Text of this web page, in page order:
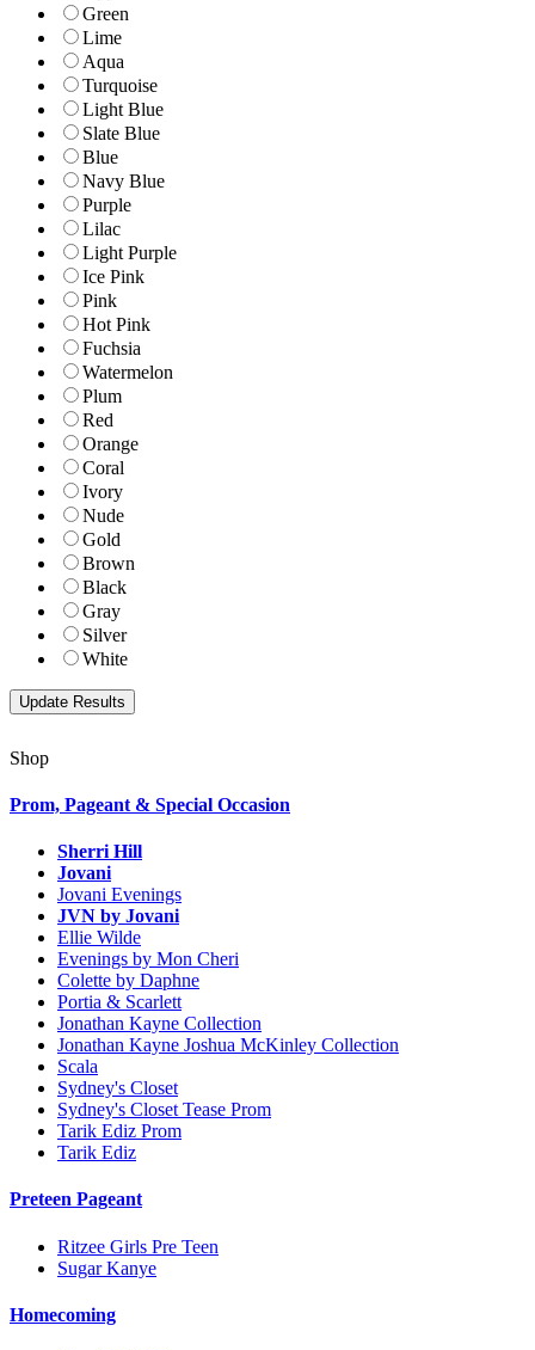
Green
Lime
Aqua
Turquoise
Light Blue
Slate Blue
Blue
Navy Blue
Purple
Lilac
Light Purple
Ice Pink
Pink
Hot Pink
Fuchsia
Watermelon
Plum
Red
Orange
Coral
Ivory
Nude
Gold
Brown
Black
Gray
Silver
White
Shop
Prom, Pageant & Special Occasion
Sherri Hill
Jovani
Jovani Evenings
JVN by Jovani
Ellie Wilde
Evenings by Mon Cheri
Colette by Daphne
Portia & Scarlett
Jonathan Kayne Collection
Jonathan Kayne Joshua McKinley Collection
Scala
Sydney's Closet
Sydney's Closet Tease Prom
Tarik Ediz Prom
Tarik Ediz
Preteen Pageant
Ritzee Girls Pre Teen
Sugar Kanye
Homecoming